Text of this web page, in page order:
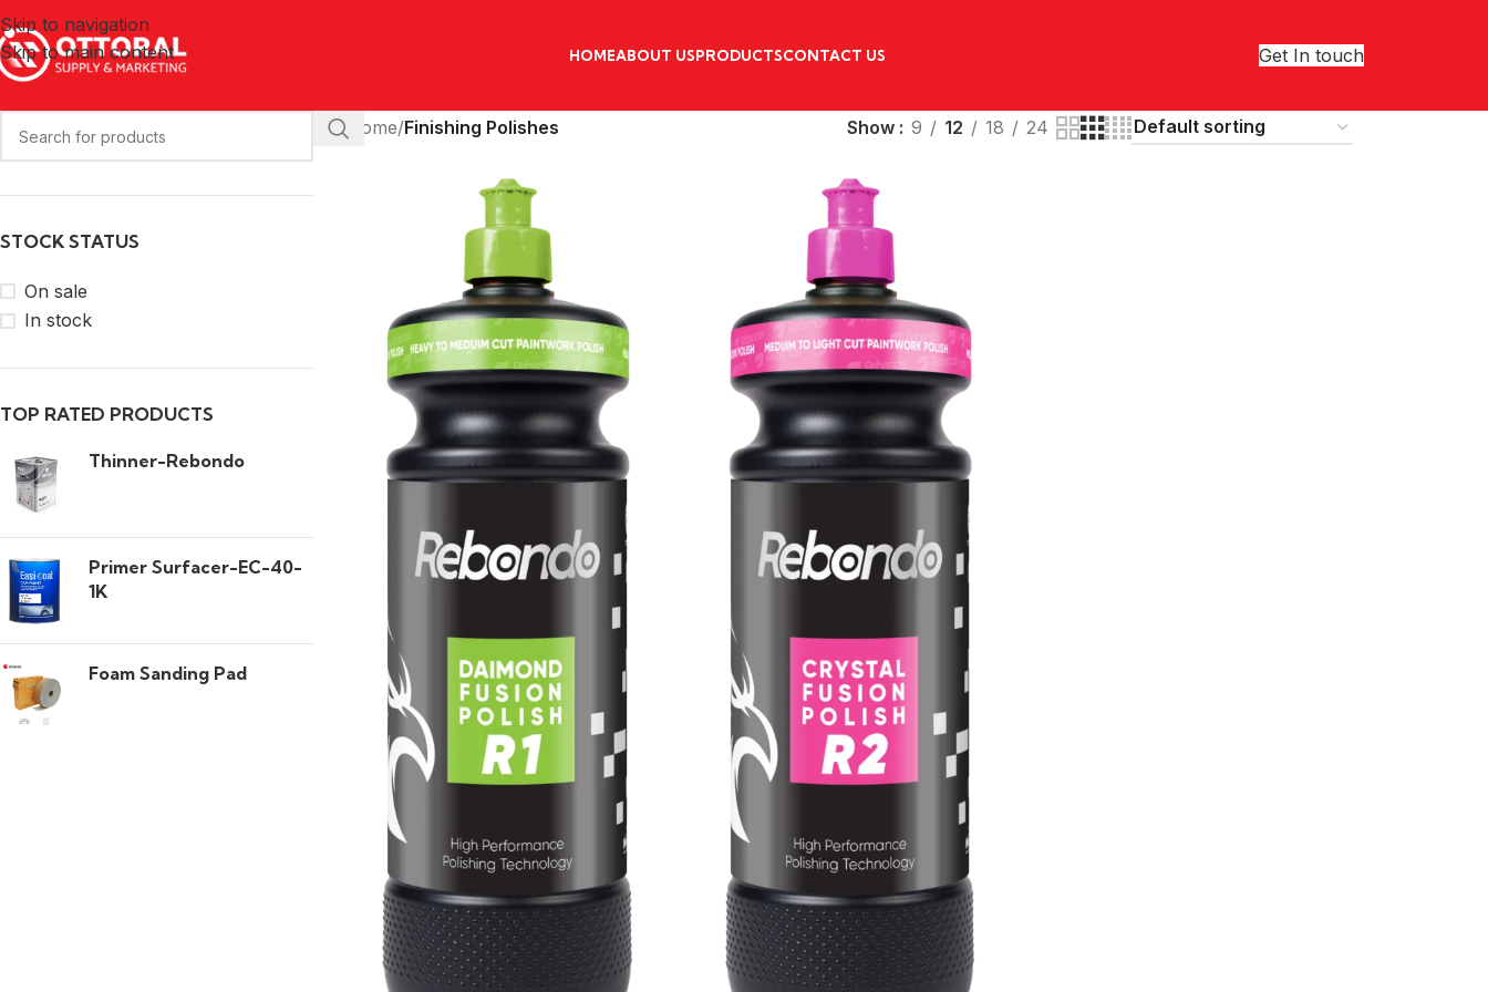
Skip to navigation
Skip to main content
HOMEABOUT USPRODUCTSCONTACT US Get In touch
STOCK STATUS
On sale
In stock
TOP RATED PRODUCTS
Thinner-Rebondo
Primer Surfacer-EC-40-
1K
Foam Sanding Pad
Home/Finishing Polishes Show 9 12 18 24